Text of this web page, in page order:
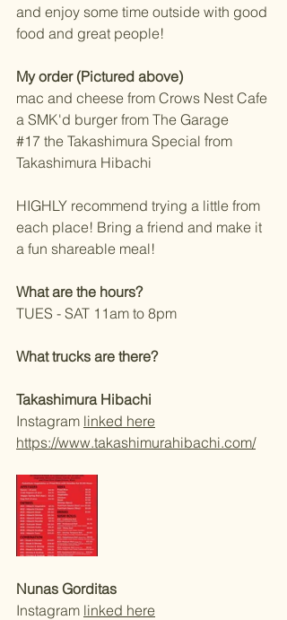
and enjoy some time outside with good
food and great people!
My order (Pictured above)
mac and cheese from Crows Nest Cafe
a SMK'd burger from The Garage
#17 the Takashimura Special from
Takashimura Hibachi
HIGHLY recommend trying a little from
each place! Bring a friend and make it
a fun shareable meal!
What are the hours?
TUES - SAT 11am to 8pm
What trucks are there?
Takashimura Hibachi
Instagram linked here
https://www.takashimurahibachi.com/
Nunas Gorditas
Instagram linked here